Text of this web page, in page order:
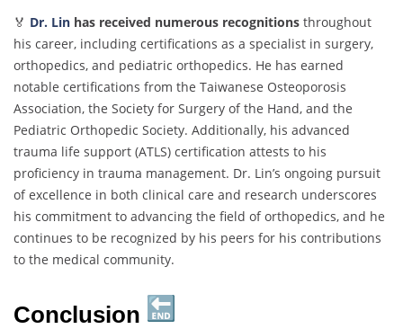
🏅 Dr. Lin has received numerous recognitions throughout
his career, including certifications as a specialist in surgery,
orthopedics, and pediatric orthopedics. He has earned
notable certifications from the Taiwanese Osteoporosis
Association, the Society for Surgery of the Hand, and the
Pediatric Orthopedic Society. Additionally, his advanced
trauma life support (ATLS) certification attests to his
proficiency in trauma management. Dr. Lin’s ongoing pursuit
of excellence in both clinical care and research underscores
his commitment to advancing the field of orthopedics, and he
continues to be recognized by his peers for his contributions
to the medical community.
Conclusion